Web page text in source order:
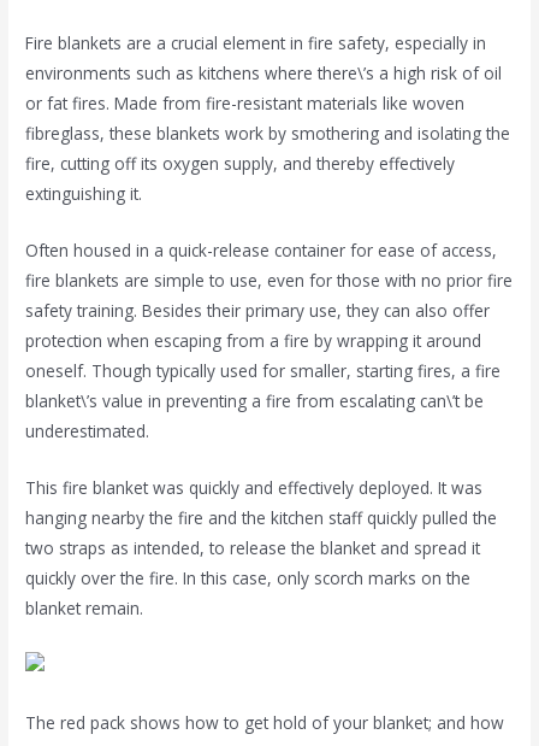
Fire blankets are a crucial element in fire safety, especially in
environments such as kitchens where there\’s a high risk of oil
or fat fires. Made from fire-resistant materials like woven
fibreglass, these blankets work by smothering and isolating the
fire, cutting off its oxygen supply, and thereby effectively
extinguishing it.
Often housed in a quick-release container for ease of access,
fire blankets are simple to use, even for those with no prior fire
safety training. Besides their primary use, they can also offer
protection when escaping from a fire by wrapping it around
oneself. Though typically used for smaller, starting fires, a fire
blanket\’s value in preventing a fire from escalating can\’t be
underestimated.
This fire blanket was quickly and effectively deployed. It was
hanging nearby the fire and the kitchen staff quickly pulled the
two straps as intended, to release the blanket and spread it
quickly over the fire. In this case, only scorch marks on the
blanket remain.
The red pack shows how to get hold of your blanket; and how